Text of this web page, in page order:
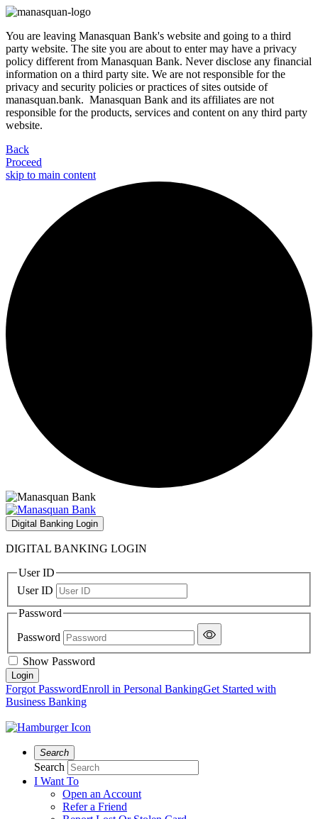
You are leaving Manasquan Bank's website and going to a third
party website. The site you are about to enter may have a privacy
policy different from Manasquan Bank. Never disclose any financial
information on a third party site. We are not responsible for the
privacy and security policies or practices of sites outside of
manasquan.bank. Manasquan Bank and its affiliates are not
responsible for the products, services and content on any third party
website.
Back
Proceed
skip to main content
Digital Banking Login
DIGITAL BANKING LOGIN
User ID
User ID
Password
Password
Show Password
Forgot PasswordEnroll in Personal BankingGet Started with
Business Banking
Search
Search
I Want To
Open an Account
Refer a Friend